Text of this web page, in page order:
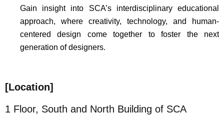
Gain insight into SCA’s interdisciplinary educational
approach, where creativity, technology, and human-
centered design come together to foster the next
generation of designers.
[Location]
1 Floor, South and North Building of SCA